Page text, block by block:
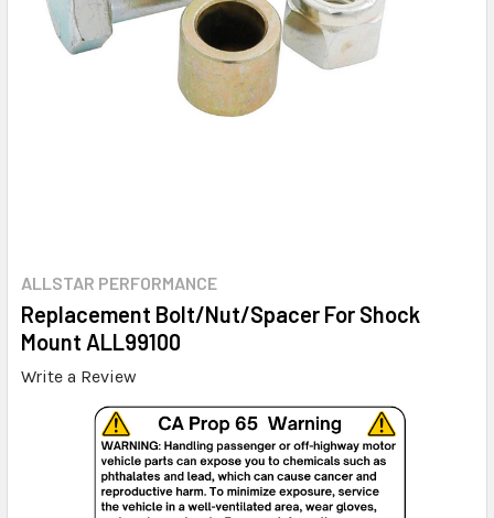
ALLSTAR PERFORMANCE
Replacement Bolt/Nut/Spacer For Shock
Mount ALL99100
Write a Review